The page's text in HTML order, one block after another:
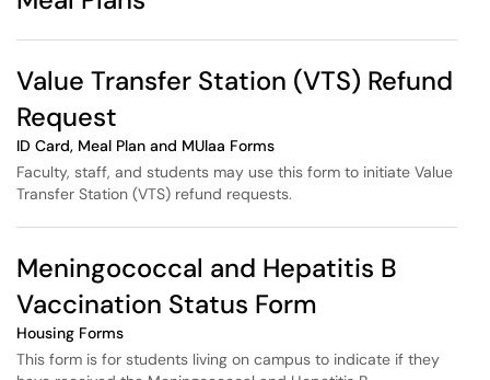
Value Transfer Station (VTS) Refund
Request
ID Card, Meal Plan and MUlaa Forms
Faculty, staff, and students may use this form to initiate Value
Transfer Station (VTS) refund requests.
Meningococcal and Hepatitis B
Vaccination Status Form
Housing Forms
This form is for students living on campus to indicate if they